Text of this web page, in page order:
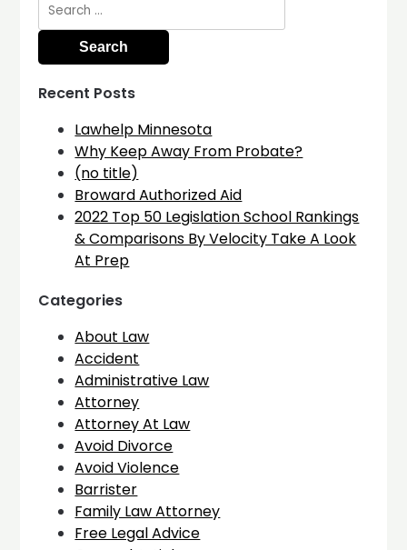
for:
Recent Posts
Lawhelp Minnesota
Why Keep Away From Probate?
(no title)
Broward Authorized Aid
2022 Top 50 Legislation School Rankings
& Comparisons By Velocity Take A Look
At Prep
Categories
About Law
Accident
Administrative Law
Attorney
Attorney At Law
Avoid Divorce
Avoid Violence
Barrister
Family Law Attorney
Free Legal Advice